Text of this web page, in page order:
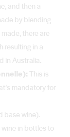
and then a
by blending
there are
resulting in a
in Australia.
This is
mandatory for
base wine).
in bottles to